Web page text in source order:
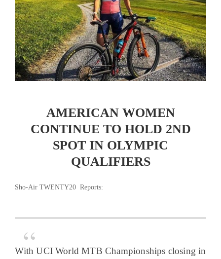
AMERICAN WOMEN
CONTINUE TO HOLD 2ND
SPOT IN OLYMPIC
QUALIFIERS
Sho-Air TWENTY20 Reports:
With UCI World MTB Championships closing in